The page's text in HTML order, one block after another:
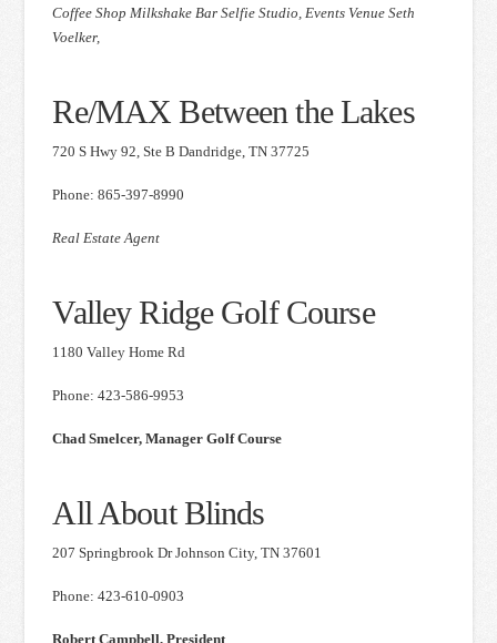
Coffee Shop Milkshake Bar Selfie Studio, Events Venue Seth
Voelker,
Re/MAX Between the Lakes
720 S Hwy 92, Ste B Dandridge, TN 37725
Phone: 865-397-8990
Real Estate Agent
Valley Ridge Golf Course
1180 Valley Home Rd
Phone: 423-586-9953
Chad Smelcer, Manager Golf Course
All About Blinds
207 Springbrook Dr Johnson City, TN 37601
Phone: 423-610-0903
Robert Campbell, President